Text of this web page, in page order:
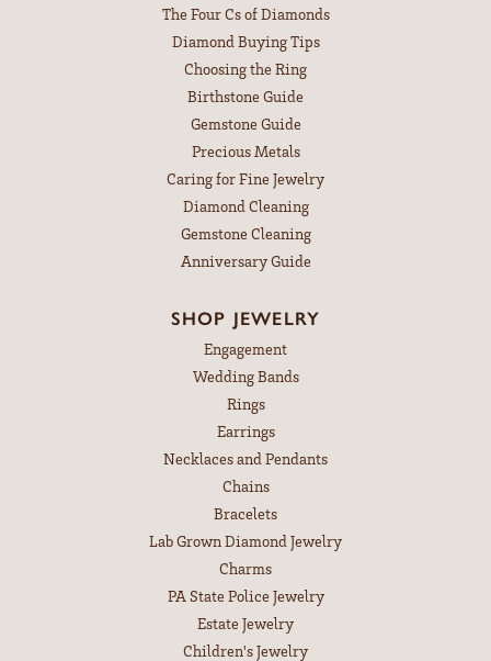
The Four Cs of Diamonds
Diamond Buying Tips
Choosing the Ring
Birthstone Guide
Gemstone Guide
Precious Metals
Caring for Fine Jewelry
Diamond Cleaning
Gemstone Cleaning
Anniversary Guide
SHOP JEWELRY
Engagement
Wedding Bands
Rings
Earrings
Necklaces and Pendants
Chains
Bracelets
Lab Grown Diamond Jewelry
Charms
PA State Police Jewelry
Estate Jewelry
Children's Jewelry